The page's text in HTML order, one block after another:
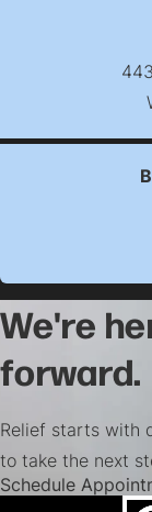
We're
forward.
Relief starts with
to take the next
Schedule